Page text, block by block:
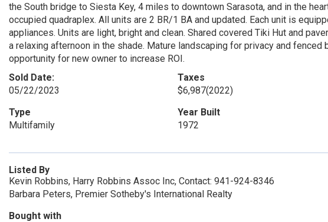
the South bridge to Siesta Key, 4 miles to downtown Sarasota, and in the
occupied quadraplex. All units are 2 BR/1 BA and updated. Each unit is
appliances. Units are light, bright and clean. Shared covered Tiki Hut and
a relaxing afternoon in the shade. Mature landscaping for privacy and fenced
opportunity for new owner to increase ROI.
Sold Date:
05/22/2023
Taxes
$6,987(2022)
Type
Multifamily
Year Built
1972
Listed By
Kevin Robbins, Harry Robbins Assoc Inc, Contact: 941-924-8346
Barbara Peters, Premier Sotheby's International Realty
Bought with